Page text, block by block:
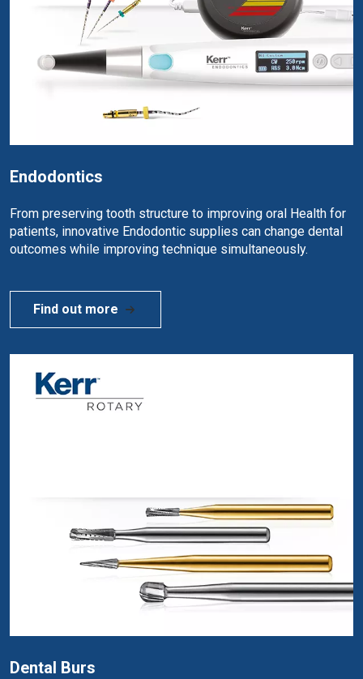
Endodontics
From preserving tooth structure to improving oral Health for
patients, innovative Endodontic supplies can change dental
outcomes while improving technique simultaneously.
Find out more
Dental Burs